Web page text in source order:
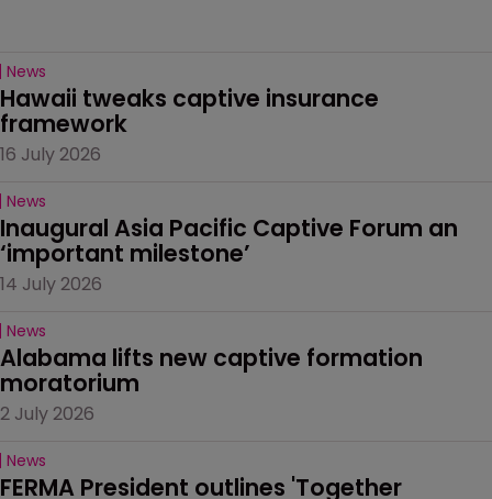
News
Hawaii tweaks captive insurance
framework
16 July 2026
News
Inaugural Asia Pacific Captive Forum an
‘important milestone’
14 July 2026
News
Alabama lifts new captive formation
moratorium
2 July 2026
News
FERMA President outlines 'Together